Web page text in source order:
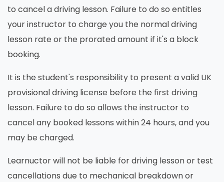
to cancel a driving lesson. Failure to do so entitles
your instructor to charge you the normal driving
lesson rate or the prorated amount if it's a block
booking.
It is the student's responsibility to present a valid UK
provisional driving license before the first driving
lesson. Failure to do so allows the instructor to
cancel any booked lessons within 24 hours, and you
may be charged.
Learnuctor will not be liable for driving lesson or test
cancellations due to mechanical breakdown or